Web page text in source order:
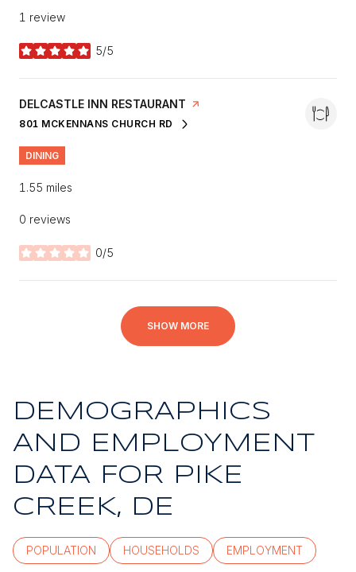
1 review
5/5
stars
VISIT THE
DELCASTLE INN RESTAURANT PAGE ON YELP
SEARCH
801 MCKENNANS CHURCH RD
ON GOOGLE MAPS
DINING
1.55 miles
0 reviews
0/5
stars
SHOW MORE
DEMOGRAPHICS
AND EMPLOYMENT
DATA FOR PIKE
CREEK, DE
POPULATION HOUSEHOLDS EMPLOYMENT